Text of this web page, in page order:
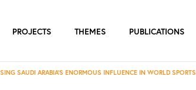
PROJECTS THEMES PUBLICATIONS
SAUDI ARABIA’S ENORMOUS INFLUENCE IN WORLD SPORTS